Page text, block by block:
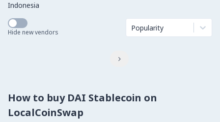
Indonesia
Hide new vendors Popularity

How to buy DAI Stablecoin on
LocalCoinSwap